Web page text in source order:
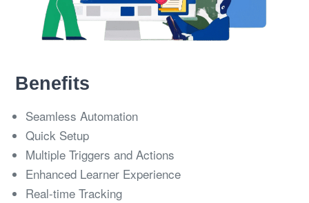
Benefits
Seamless Automation
Quick Setup
Multiple Triggers and Actions
Enhanced Learner Experience
Real-time Tracking